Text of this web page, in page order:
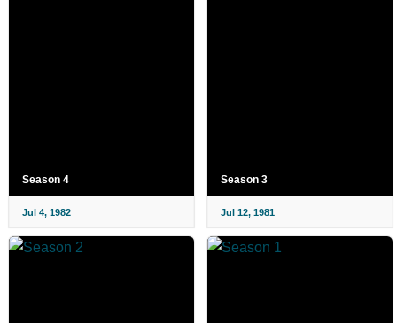
Season 4
Jul 4, 1982
Season 3
Jul 12, 1981